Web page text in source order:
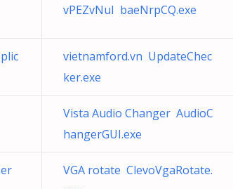
vPEZvNuI baeNrpCQ.exe
vietnamford.vn UpdateChec
ker.exe
Vista Audio Changer AudioC
hangerGUI.exe
VGA rotate ClevoVgaRotate.